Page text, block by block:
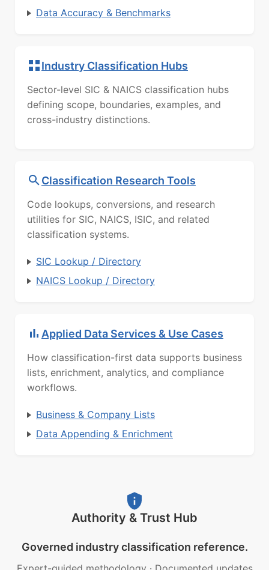
Data Accuracy & Benchmarks
Industry Classification Hubs
Sector-level SIC & NAICS classification hubs
defining scope, boundaries, examples, and
cross-industry distinctions.
Classification Research Tools
Code lookups, conversions, and research
utilities for SIC, NAICS, ISIC, and related
classification systems.
SIC Lookup / Directory
NAICS Lookup / Directory
Applied Data Services & Use Cases
How classification-first data supports business
lists, enrichment, analytics, and compliance
workflows.
Business & Company Lists
Data Appending & Enrichment
Authority & Trust Hub
Governed industry classification reference.